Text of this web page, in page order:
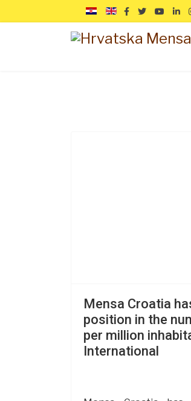
Mensa Croatia
position in the
per million
International